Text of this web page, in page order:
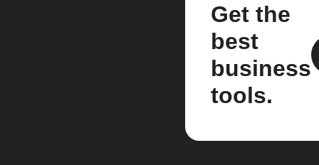
Get the
best
business
tools.